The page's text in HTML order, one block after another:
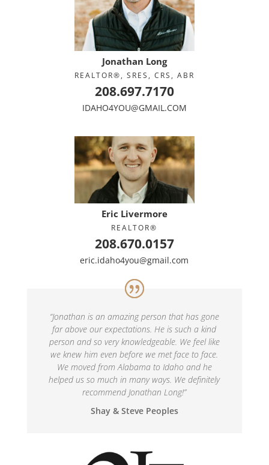
Jonathan Long
REALTOR®, SRES, CRS, ABR
208.697.7170
IDAHO4YOU@GMAIL.COM
Eric Livermore
REALTOR®
208.670.0157
eric.idaho4you@gmail.com
“Jonathan is an amazing person that has gone
far above our expectations. He is such a kind
person and so very knowledgeable. We feel like
we knew him even before we met face to face.
We moved from Alabama to Idaho and he
helped us so much in many ways. We definitely
recommend Jonathan Long!”
Shay & Steve Peoples